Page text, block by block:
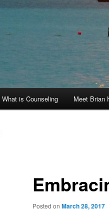
What is Counseling Meet Brian
Posted on March 28, 2017